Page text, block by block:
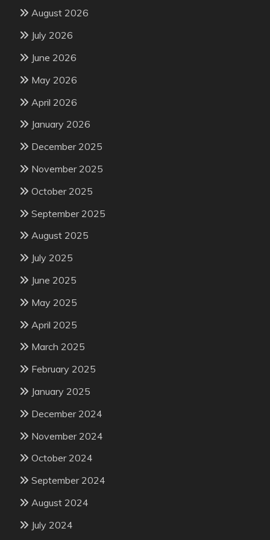
August 2026
July 2026
June 2026
May 2026
April 2026
January 2026
December 2025
November 2025
October 2025
September 2025
August 2025
July 2025
June 2025
May 2025
April 2025
March 2025
February 2025
January 2025
December 2024
November 2024
October 2024
September 2024
August 2024
July 2024